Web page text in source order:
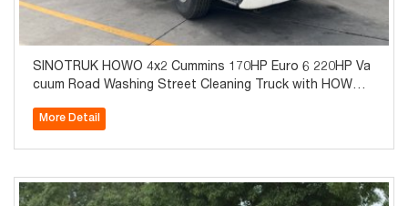
SINOTRUK HOWO 4x2 Cummins 170HP Euro 6 220HP Va
cuum Road Washing Street Cleaning Truck with HOWO 8
More Detail